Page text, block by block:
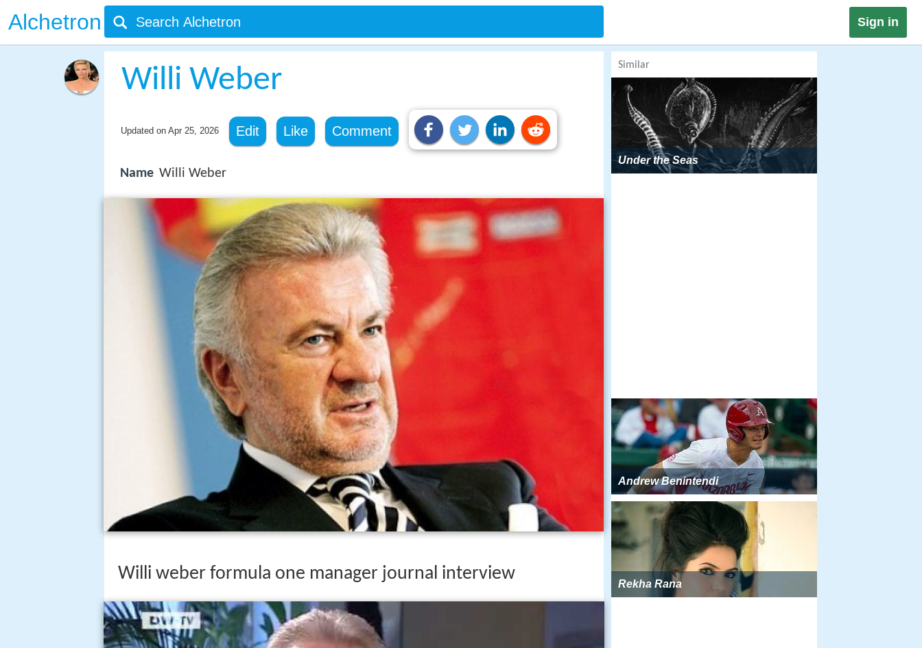
Alchetron Sign in
Willi Weber
Updated on Apr 25, 2026 Edit Like Comment
Name Willi Weber
Willi weber formula one manager journal interview
Similar
Under the Seas
Andrew Benintendi
Rekha Rana